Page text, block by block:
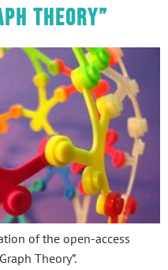
Theory”
of the open-access
Theory”.